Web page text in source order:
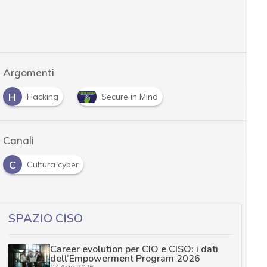
Argomenti
H
Hacking Secure in Mind
Canali
C
Cultura cyber
SPAZIO CISO
Career evolution per CIO e CISO: i dati
dell’Empowerment Program 2026